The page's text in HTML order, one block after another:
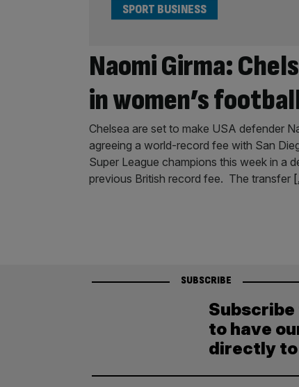
Naomi Girma:
in women’s
SPORT BUSINESS
Chelsea are set to make USA defender
agreeing a world-record fee with San
Super League champions this week in a
previous British record fee. The transfer
SUBSCRIBE
to have
directly to